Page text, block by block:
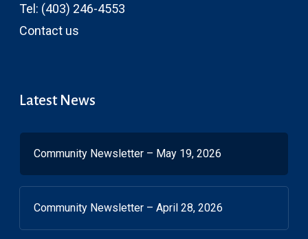
Tel: (403) 246-4553
Contact us
Latest News
Community Newsletter – May 19, 2026
Community Newsletter – April 28, 2026